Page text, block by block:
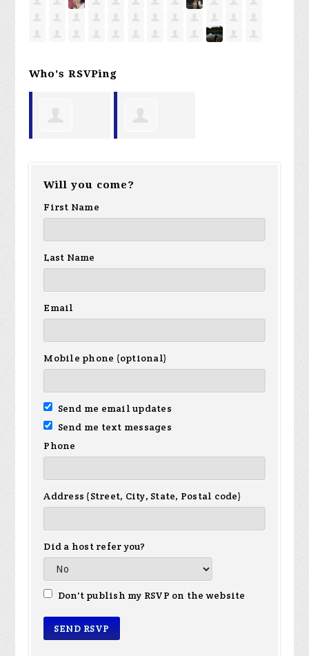
Who's RSVPing
Will you come?
First Name
Last Name
Email
Mobile phone (optional)
Send me email updates
Send me text messages
Phone
Address (Street, City, State, Postal code)
Did a host refer you?
Don't publish my RSVP on the website